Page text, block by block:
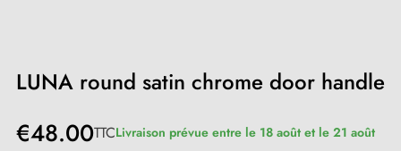
LUNA round satin chrome door handle
€48.00TTCLivraison prévue entre le 18 août et le 21 août